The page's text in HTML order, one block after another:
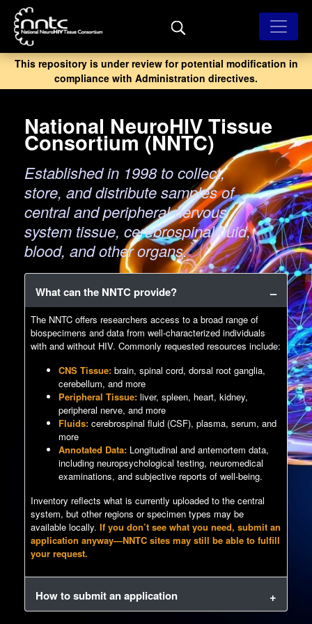
Skip
main
content
This repository is under review for potential modification in
compliance with Administration directives.
National NeuroHIV Tissue
Consortium (NNTC)
Established in 1998 to collect,
store, and distribute samples of
central and peripheral nervous
system tissue, cerebrospinal fluid,
blood, and other organs.
What can the NNTC provide?
The NNTC offers researchers access to a broad range of
biospecimens and data from well-characterized individuals
with and without HIV. Commonly requested resources include:
CNS Tissue: brain, spinal cord, dorsal root ganglia,
cerebellum, and more
Peripheral Tissue: liver, spleen, heart, kidney,
peripheral nerve, and more
Fluids: cerebrospinal fluid (CSF), plasma, serum, and
more
Annotated Data: Longitudinal and antemortem data,
including neuropsychological testing, neuromedical
examinations, and subjective reports of well-being.
Inventory reflects what is currently uploaded to the central
system, but other regions or specimen types may be
available locally. If you don’t see what you need, submit an
application anyway—NNTC sites may still be able to fulfill
your request.
How to submit an application